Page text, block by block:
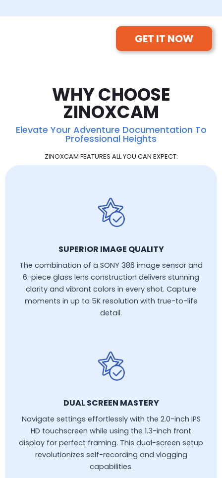
GET IT NOW
WHY CHOOSE
ZINOXCAM
Elevate Your Adventure Documentation To
Professional Heights
ZINOXCAM FEATURES ALL YOU CAN EXPECT:
SUPERIOR IMAGE QUALITY
The combination of a SONY 386 image sensor and
6-piece glass lens construction delivers stunning
clarity and vibrant colors in every shot. Capture
moments in up to 5K resolution with true-to-life
detail.
DUAL SCREEN MASTERY
Navigate settings effortlessly with the 2.0-inch IPS
HD touchscreen while using the 1.3-inch front
display for perfect framing. This dual-screen setup
revolutionizes self-recording and vlogging
capabilities.